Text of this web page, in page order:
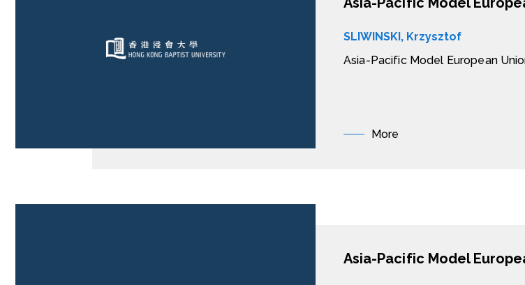
SLIWINSKI, Krzysztof
Asia-Pacific Model European
More
Asia-Pacific Model